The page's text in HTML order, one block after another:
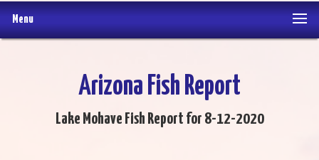
Menu
Arizona Fish Report
Lake Mohave Fish Report for 8-12-2020